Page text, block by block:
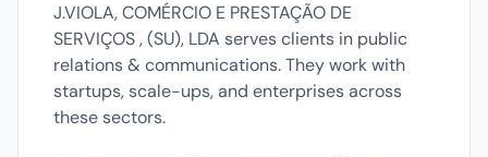
J.VIOLA, COMÉRCIO E PRESTAÇÃO DE
SERVIÇOS , (SU), LDA serves clients in public
relations & communications. They work with
startups, scale-ups, and enterprises across
these sectors.